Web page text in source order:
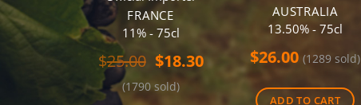
FRANCE
11% - 75cl
$25.00 Original
price
was:
$18.30Current
(1790 sold)
AUSTRALIA
13.50% - 75cl
$26.00 (1289 sold)
ADD TO CART